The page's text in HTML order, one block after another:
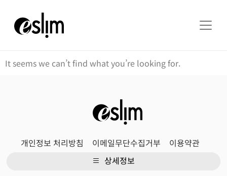
It seems we can’t find what you’re looking for.
개인정보 처리방침 이메일무단수집거부
이용약관
상세정보